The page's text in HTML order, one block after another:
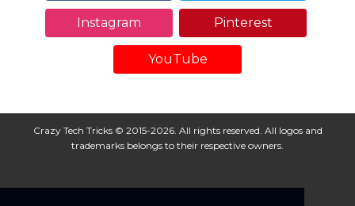
Instagram Pinterest
YouTube
Crazy Tech Tricks © 2015-2026. All rights reserved. All logos and
trademarks belongs to their respective owners.